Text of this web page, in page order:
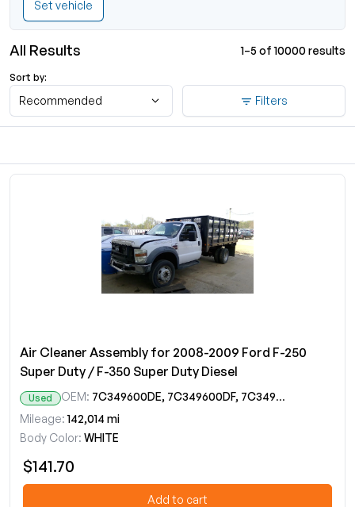
Set vehicle
All Results 1–5 of 10000 results
Sort by:
Recommended Filters
Air Cleaner Assembly for 2008-2009 Ford F-250
Super Duty / F-350 Super Duty Diesel
Used OEM: 7C349600DE, 7C349600DF, 7C349600DG, 7C349600DH, 7C349600DJ, 7C349600DK, 8C349600AB, 8C349600AC, 8C3Z9600C
Mileage: 142,014 mi
Body Color: WHITE
$141.70
Add to cart